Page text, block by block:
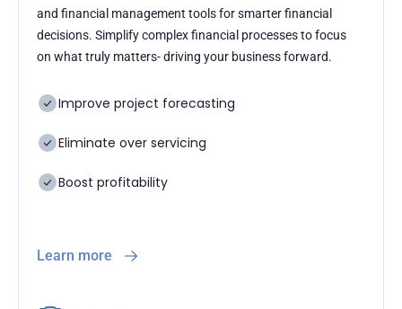
and financial management tools for smarter financial
decisions. Simplify complex financial processes to focus
on what truly matters- driving your business forward.
Improve project forecasting
Eliminate over servicing
Boost profitability
Learn more